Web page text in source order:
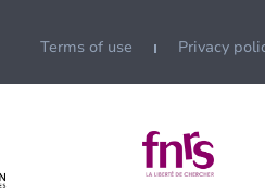
Terms of use Privacy